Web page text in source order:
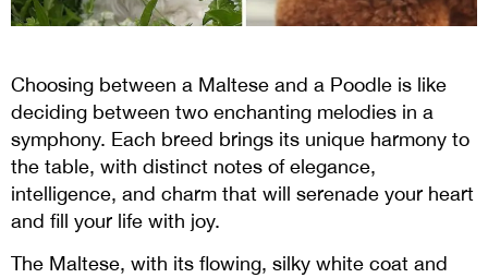
Choosing between a Maltese and a Poodle is like
deciding between two enchanting melodies in a
symphony. Each breed brings its unique harmony to
the table, with distinct notes of elegance,
intelligence, and charm that will serenade your heart
and fill your life with joy.
The Maltese, with its flowing, silky white coat and